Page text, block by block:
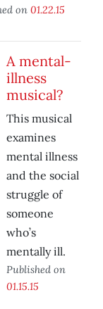
on 01.22.15
A mental-
illness
musical?
This musical
examines
mental illness
and the social
struggle of
someone
who’s
mentally ill.
Published on
01.15.15